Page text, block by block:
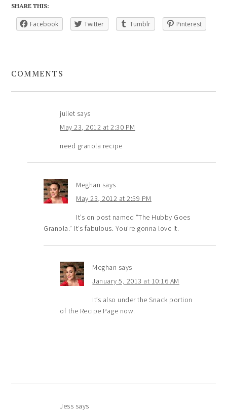
SHARE THIS:
Facebook Twitter Tumblr Pinterest
COMMENTS
juliet says
May 23, 2012 at 2:30 PM
need granola recipe
Meghan says
May 23, 2012 at 2:59 PM
It’s on post named “The Hubby Goes
Granola.” It’s fabulous. You’re gonna love it.
Meghan says
January 5, 2013 at 10:16 AM
It’s also under the Snack portion
of the Recipe Page now.
Jess says